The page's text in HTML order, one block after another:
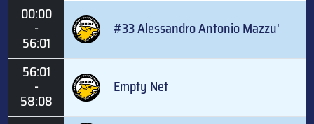
00:00
-
56:01
#33 Alessandro Antonio Mazzu'
56:01
-
58:08
Empty Net